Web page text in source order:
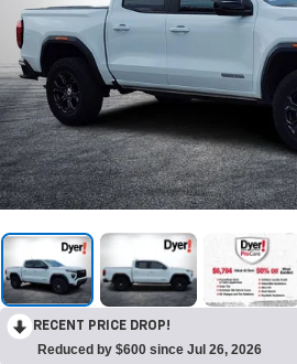
RECENT PRICE DROP!
Reduced by $600 since Jul 26, 2026